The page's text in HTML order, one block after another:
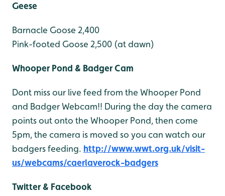
Geese
Barnacle Goose 2,400
Pink-footed Goose 2,500 (at dawn)
Whooper Pond & Badger Cam
Dont miss our live feed from the Whooper Pond
and Badger Webcam!! During the day the camera
points out onto the Whooper Pond, then come
5pm, the camera is moved so you can watch our
badgers feeding. http://www.wwt.org.uk/visit-
us/webcams/caerlaverock-badgers
Twitter & Facebook